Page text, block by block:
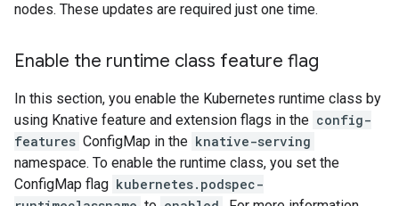
nodes. These updates are required just one time.
Enable the runtime class feature flag
In this section, you enable the Kubernetes runtime class by
using Knative feature and extension flags in the config-
features ConfigMap in the knative-serving
namespace. To enable the runtime class, you set the
ConfigMap flag kubernetes.podspec-